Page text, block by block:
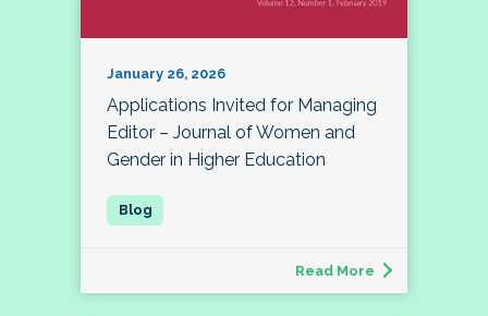
January 26, 2026
Applications Invited for Managing
Editor – Journal of Women and
Gender in Higher Education
Read More